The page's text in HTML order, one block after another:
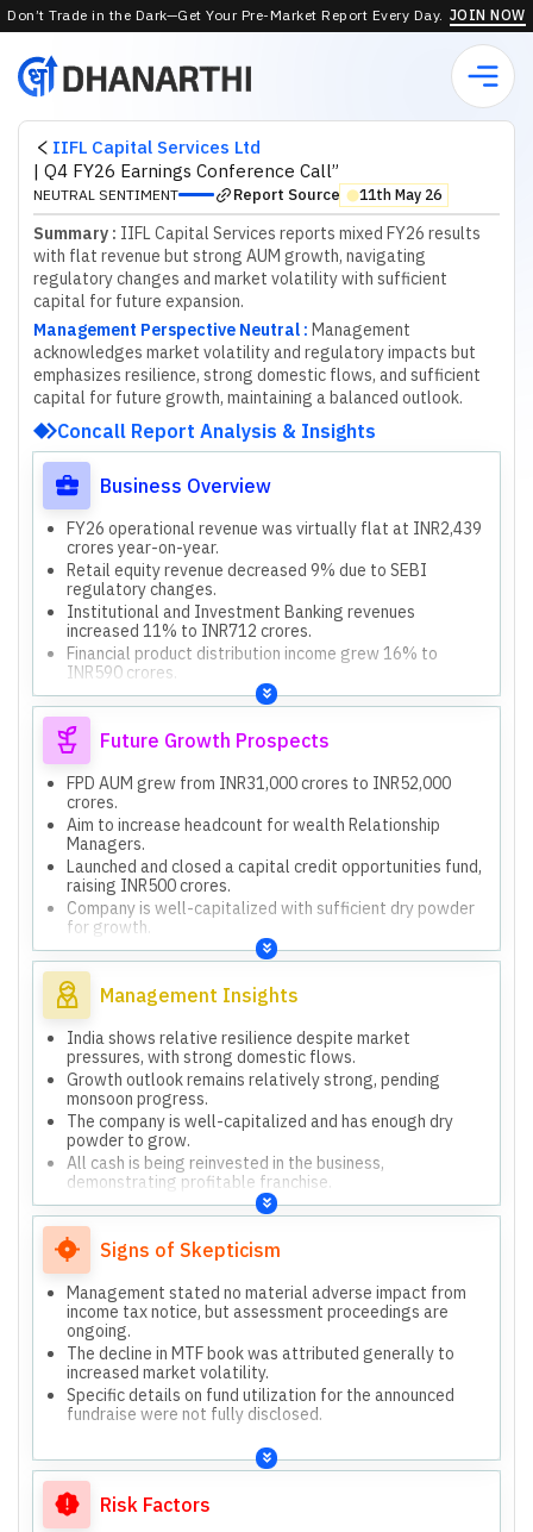
Don’t Trade in the Dark—Get Your Pre-Market Report Every Day. JOIN NOW
IIFL Capital Services Ltd
| Q4 FY26 Earnings Conference Call”
NEUTRAL SENTIMENT Report Source ⬤11th May 26
Summary : IIFL Capital Services reports mixed FY26 results
with flat revenue but strong AUM growth, navigating
regulatory changes and market volatility with sufficient
capital for future expansion.
Management Perspective Neutral : Management
acknowledges market volatilityand regulatoryimpacts but
emphasizes resilience, strong domestic flows, and suffcient
capital for future growth, maintaining a balanced outlook.
Concall Report Analysis & Insights
Business Overview
FY26 operational revenue was virtually flat at INR2,439
crores year-on-year.
Retail equity revenue decreased 9% due to SEBI
regulatory changes.
Institutional and Investment Banking revenues
increased 11% to INR712 crores.
Financial product distribution income grew 16% to
INR590 crores.
Q4 FY26 operational revenues increased 20% year-on-
year to INR644 crores.
Future Growth Prospects
FPD AUM grew from INR31,000 crores to INR52,000
crores.
Aim to increase headcount for wealth Relationship
Managers.
Launched and closed a capital credit opportunities fund,
raising INR500 crores.
Company is well-capitalized with sufficient dry powder
for growth.
Net worth increased from INR1,000 crores to over
INR3,000 crores from accruals.
Management Insights
India shows relative resilience despite market
pressures, with strong domestic flows.
Growth outlook remains relatively strong, pending
monsoon progress.
The company is well-capitalized and has enough dry
powder to grow.
All cash is being reinvested in the business,
demonstrating profitable franchise.
We have all elements to succeed in investment banking,
insurance, equities, and wealth management.
Signs of Skepticism
Management stated no material adverse impact from
income tax notice, but assessment proceedings are
ongoing.
The decline in MTF book was attributed generally to
increased market volatility.
Specific details on fund utilization for the announced
fundraise were not fully disclosed.
Risk Factors